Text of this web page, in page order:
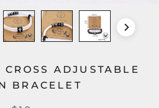
ADJUSTABLE
BRACELET